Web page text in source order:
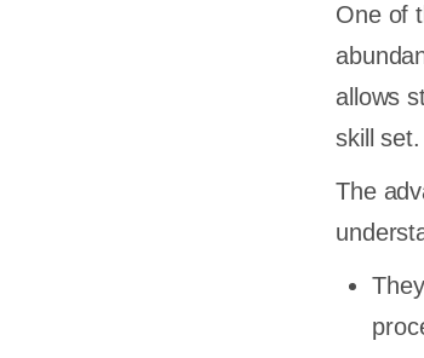
One of
allows
skill set.
The